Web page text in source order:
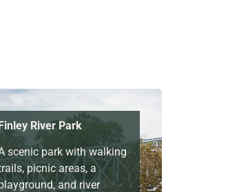
River Park
scenic park with walking
picnic areas, a
and river